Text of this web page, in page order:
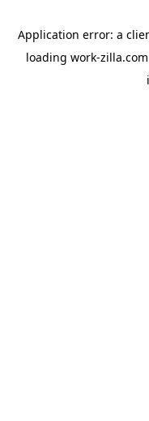
Application error: a
loading work-zilla.com